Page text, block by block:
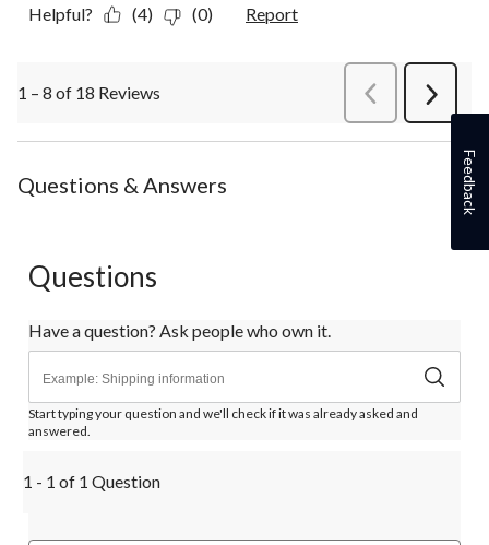
Helpful? (4) (0) Report
1 – 8 of 18 Reviews PreviousReviews
Next
Questions & Answers
Questions
Have a question? Ask people who own it.
Start typing your question and we'll check if it was already asked and
answered.
1 - 1 of 1 Question
Feedback